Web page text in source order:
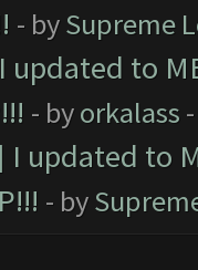
- bySupreme
I updated to
- byorkalass
I updated to
- by